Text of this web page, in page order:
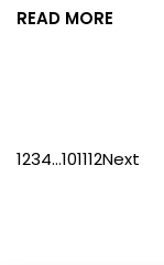
READ MORE
1234…101112Next